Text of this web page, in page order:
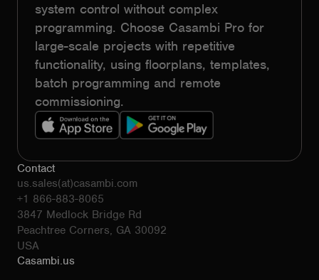
system control without complex
programming. Choose Casambi Pro for
large-scale projects with repetitive
functionality, using floorplans, templates,
batch programming and remote
commissioning.
Contact
us.sales(at)casambi.com
+1 866-883-8065
3847 Medlock Bridge Rd
Peachtree Corners, GA 30092
USA
Casambi.us